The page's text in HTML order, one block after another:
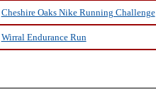
Cheshire Oaks Nike Running Challenge
Wirral Endurance Run